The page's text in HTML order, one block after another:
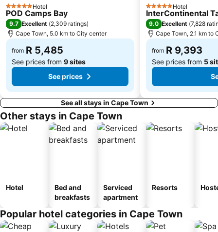
Kirstenbosch National Botanical Garden
Cavendish Square Mall
Port of Cape Town
Grand Parade
Twelve Apostles
St Georges Cathedral
Cape Town Company Gardens
5 Stars Hotel
POD Camps Bay
9.7 Excellent (2,309 ratings)
Cape Town, 5.0 km to City center
from R 5,485
See prices from 9 sites
See prices
5 Stars Hotel
InterContinental
9.0 Excellent (7,828
Cape Town, 2.1 km to
from R 9,393
See prices from 5
See all stays in Cape Town
Other stays in Cape Town
Hotel
Bed and
breakfasts
Serviced
apartment
Resorts
Popular hotel categories in Cape Town